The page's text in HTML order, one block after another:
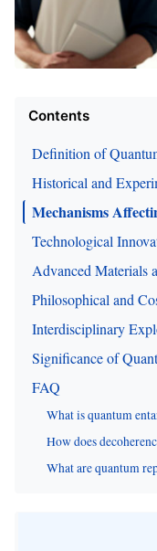
Contents
Definition of
Historical and
Mechanisms
Technological
Advanced Materials
Philosophical and
Interdisciplinary
Significance of
FAQ
What is quantum
How does
What are quantum